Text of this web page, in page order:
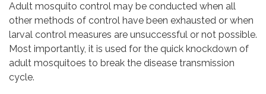
Adult mosquito control may be conducted when all
other methods of control have been exhausted or when
larval control measures are unsuccessful or not possible.
Most importantly, it is used for the quick knockdown of
adult mosquitoes to break the disease transmission
cycle.